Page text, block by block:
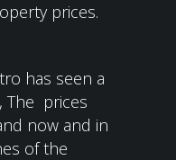
prices.
has seen a
The prices
now and in
of the